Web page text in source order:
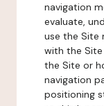
navigation
evaluate,
use the Site
with the Site
the Site or
navigation
positioning